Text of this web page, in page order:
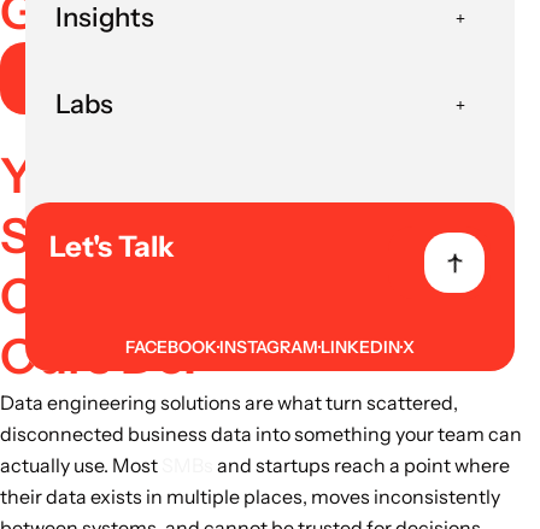
Insights
Labs
Let's Talk
FACEBOOKINSTAGRAMLINKEDINX
Your Data Engineering
Solutions Should
Connect Everything.
Ours Do.
Data engineering solutions are what turn scattered,
disconnected business data into something your team can
actually use. Most
and startups reach a point where
their data exists in multiple places, moves inconsistently